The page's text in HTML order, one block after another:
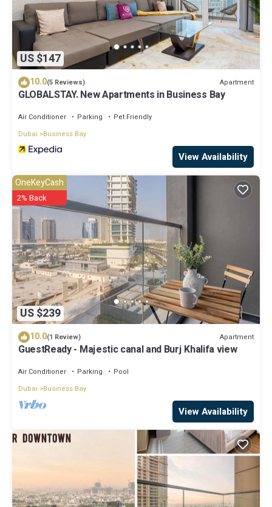
US $147
10.0(5 Reviews) Apartment
GLOBALSTAY. New Apartments in Business Bay
Air Conditioner Parking
Pet Friendly
Dubai
Business Bay
View Availability
US $239
OneKeyCash
2% Back
10.0(1 Review) Apartment
GuestReady - Majestic canal and Burj Khalifa view
Air Conditioner Parking
Pool
Dubai
Business Bay
View Availability